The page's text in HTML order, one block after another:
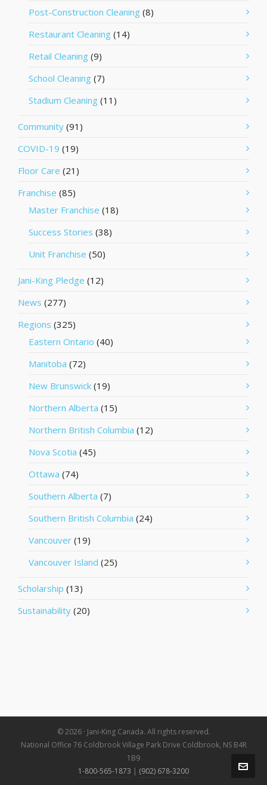
Post-Construction Cleaning (8)
Restaurant Cleaning (14)
Retail Cleaning (9)
School Cleaning (7)
Stadium Cleaning (11)
Community (91)
COVID-19 (19)
Floor Care (21)
Franchise (85)
Master Franchise (18)
Success Stories (38)
Unit Franchise (50)
Jani-King Pledge (12)
News (277)
Regions (325)
Eastern Ontario (40)
Manitoba (72)
New Brunswick (19)
Northern Alberta (15)
Northern British Columbia (12)
Nova Scotia (45)
Ottawa (74)
Southern Alberta (7)
Southern British Columbia (24)
Vancouver (19)
Vancouver Island (25)
Scholarship (13)
Sustainability (20)
© 2026 · Jani-King Canada. All rights reserved.
National Office 76 Coldbrook Village Park Drive Coldbrook, NS B4R
1B9
1-800-565-1873 | (902) 678-3200